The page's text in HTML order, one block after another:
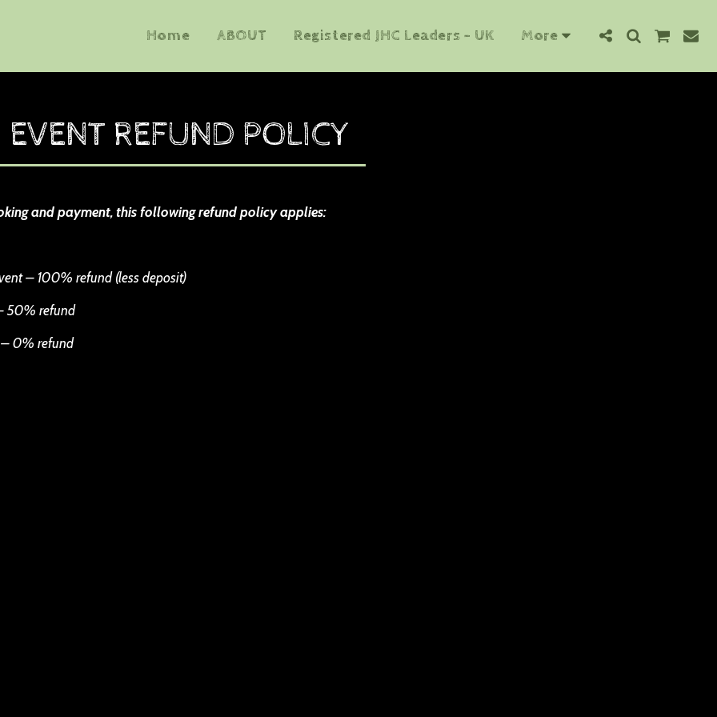
Home ABOUT Registered JHC Leaders - UK More
EVENT REFUND POLICY
and payment, this following refund policy applies:
– 100% refund (less deposit)
50% refund
– 0% refund